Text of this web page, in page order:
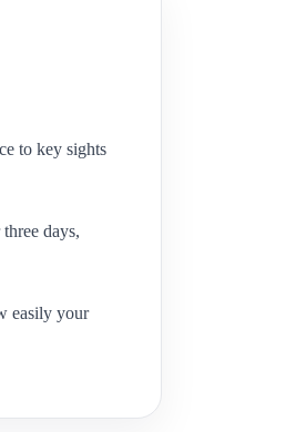
to key sights
days,
easily your